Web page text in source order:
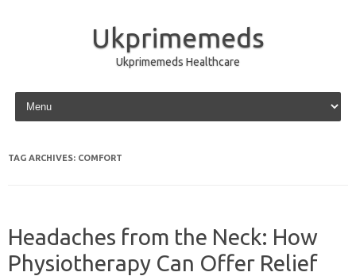
Ukprimemeds
Ukprimemeds Healthcare
Skip to content
TAG ARCHIVES: COMFORT
Headaches from the Neck: How
Physiotherapy Can Offer Relief